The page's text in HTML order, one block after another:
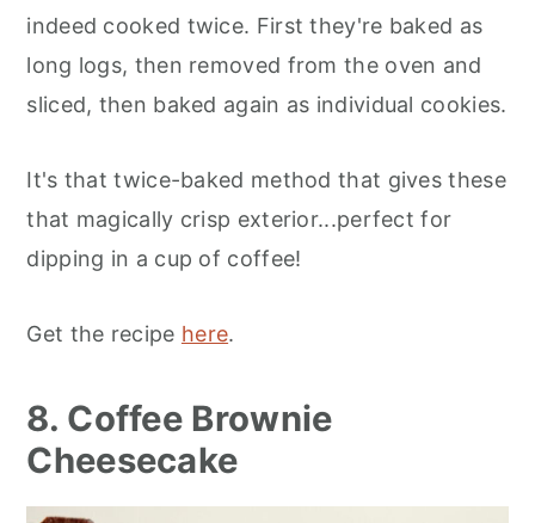
indeed cooked twice. First they're baked as
long logs, then removed from the oven and
sliced, then baked again as individual cookies.
It's that twice-baked method that gives these
that magically crisp exterior...perfect for
dipping in a cup of coffee!
Get the recipe here.
8. Coffee Brownie
Cheesecake